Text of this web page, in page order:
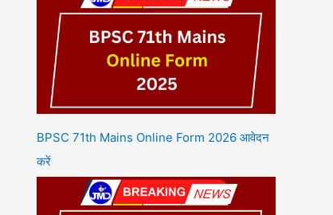
BPSC 71th Mains Online Form 2026 आवेदन
करें